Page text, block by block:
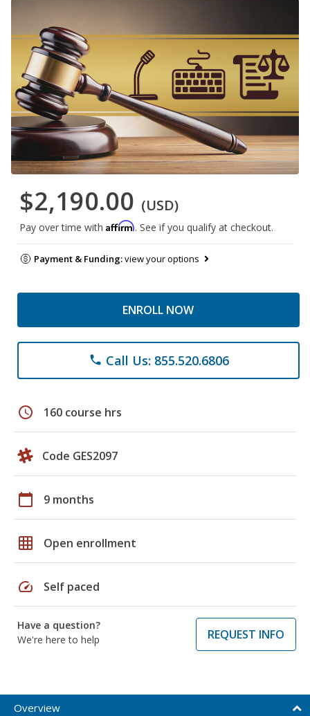
$2,190.00 (USD)
Pay over time with Affirm. See if you qualify at checkout.
Payment & Funding:view your options
ENROLL NOW
phone Call Us: 855.520.6806
schedule 160 course hrs
Code GES2097
calendar_today 9 months
grid_on Open enrollment
speed Self paced
Have a question?
We're here to help
REQUEST INFO
Overview